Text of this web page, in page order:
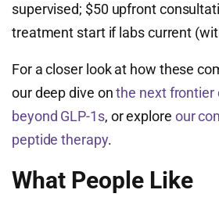
supervised; $50 upfront
treatment start if labs current
For a closer look at how these
our deep dive onthe next frontier
beyond GLP-1s, or explore our
peptide therapy.
What People Like